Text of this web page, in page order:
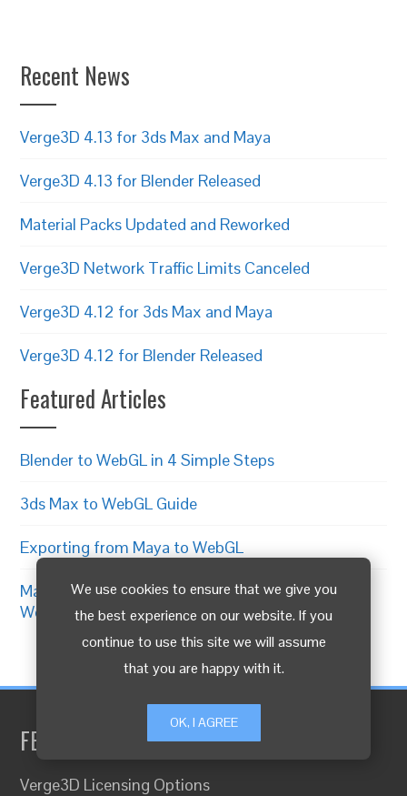
We use cookies to ensure that we give you
the best experience on our website. If you
continue to use this site we will assume
that you are happy with it.
OK, I AGREE
Recent News
Verge3D 4.13 for 3ds Max and Maya
Verge3D 4.13 for Blender Released
Material Packs Updated and Reworked
Verge3D Network Traffic Limits Canceled
Verge3D 4.12 for 3ds Max and Maya
Verge3D 4.12 for Blender Released
Featured Articles
Blender to WebGL in 4 Simple Steps
3ds Max to WebGL Guide
Exporting from Maya to WebGL
Making 3D Product Configurator for
WooCommerce
FEATURED LINKS
Verge3D Licensing Options